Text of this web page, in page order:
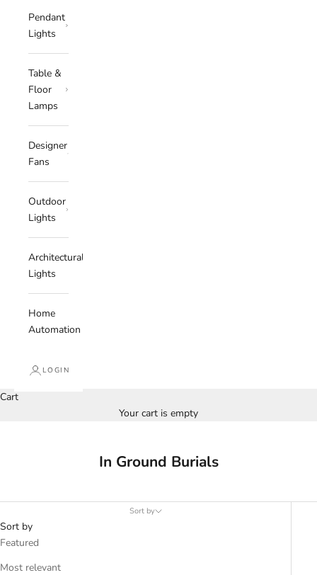
Pendant
Lights
Table &
Floor
Lamps
Designer
Fans
Outdoor
Lights
Architectural
Lights
Home
Automation
LOGIN
Cart
Your cart is empty
In Ground Burials
Sort by
Sort by
Featured
Most relevant